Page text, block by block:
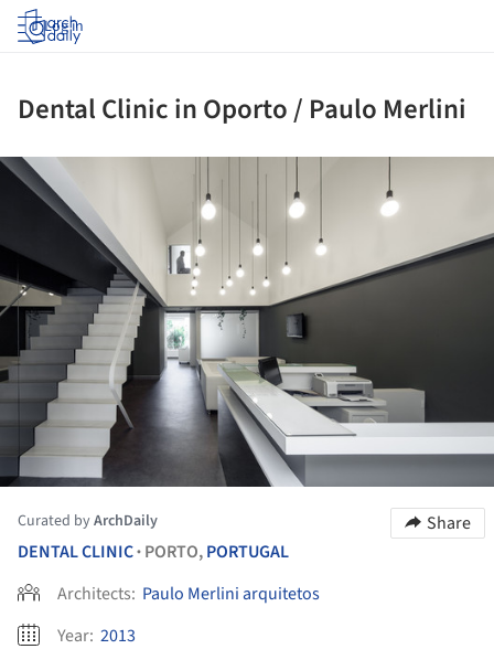
Log in
Dental Clinic in Oporto / Paulo Merlini
Curated byArchDaily
Share
DENTAL CLINIC• PORTO,PORTUGAL
Architects: Paulo Merlini arquitetos
Year: 2013